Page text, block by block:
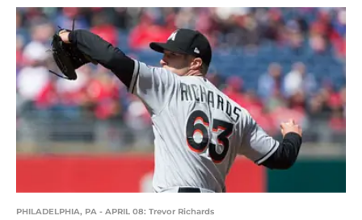
PHILADELPHIA, PA - APRIL 08: Trevor Richards